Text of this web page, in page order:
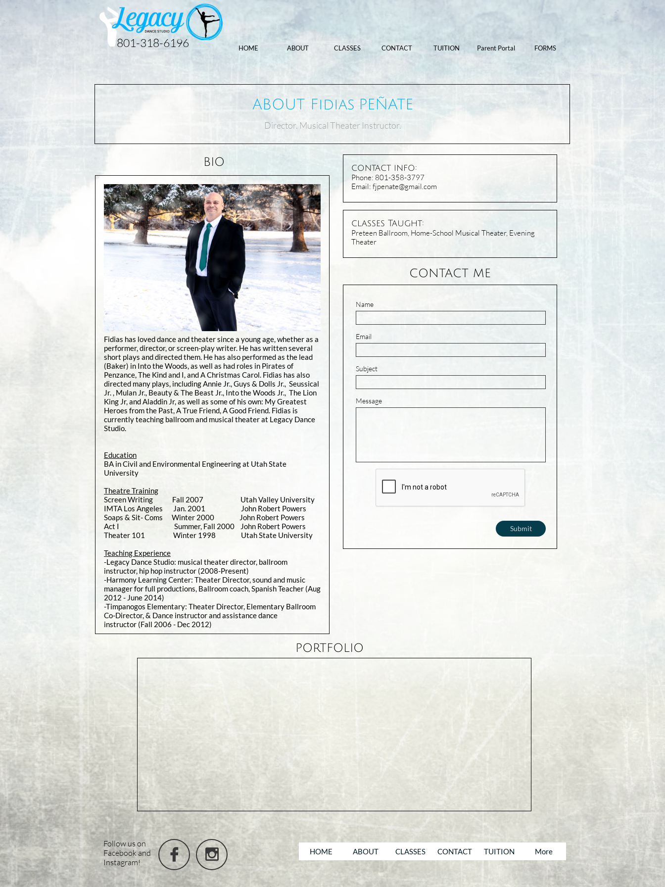
HOME ABOUT CLASSES CONTACT TUITION Parent Portal FORMS
801-318-6196
ABOUT Fidias PEÑATE
Director. Musical Theater Instructor.
BIO
Fidias has loved dance and theater since a young age, whether as a
performer, director, or screen-play writer. He has written several
short plays and directed them. He has also performed as the lead
(Baker) in Into the Woods, as well as had roles in Pirates of
Penzance, The Kind and I, and A Christmas Carol. Fidias has also
directed many plays, including Annie Jr., Guys & Dolls Jr., Seussical
Jr. , Mulan Jr., Beauty & The Beast Jr., Into the Woods Jr., The Lion
King Jr, and Aladdin Jr, as well as some of his own: My Greatest
Heroes from the Past, A True Friend, A Good Friend. Fidias is
currently teaching ballroom and musical theater at Legacy Dance
Studio.
Education
BA in Civil and Environmental Engineering at Utah State
University
Theatre Training
Screen Writing Fall 2007 Utah Valley University
IMTA Los Angeles Jan. 2001 John Robert Powers
Soaps & Sit- Coms Winter 2000 John Robert Powers
Act I Summer, Fall 2000 John Robert Powers
Theater 101 Winter 1998 Utah State University
Teaching Experience
-Legacy Dance Studio: musical theater director, ballroom
instructor, hip hop instructor (2008-Present)
-Harmony Learning Center: Theater Director, sound and music
manager for full productions, Ballroom coach, Spanish Teacher (Aug
2012 - June 2014)
-Timpanogos Elementary: Theater Director, Elementary Ballroom
Co-Director, & Dance instructor and assistance dance
instructor (Fall 2006 - Dec 2012)
contact info:
​Phone: 801-358-3797
Email: fjpenate@gmail.com
classes Taught:
Preteen Ballroom, Home-School Musical Theater, Evening
Theater
CONTACT ME
Name
Email
Subject
Message
Submit
PORTFOLIO
  HOME ABOUT CLASSES CONTACT TUITION More
Follow us on
Facebook and
Instagram!